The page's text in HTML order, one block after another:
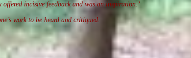
offered incisive feedback and was an inspiration.’
work to be heard and critiqued.